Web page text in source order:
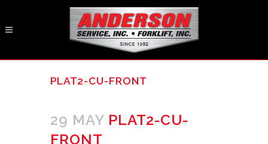
PLAT2-CU-FRONT
29 MAY PLAT2-CU-
FRONT